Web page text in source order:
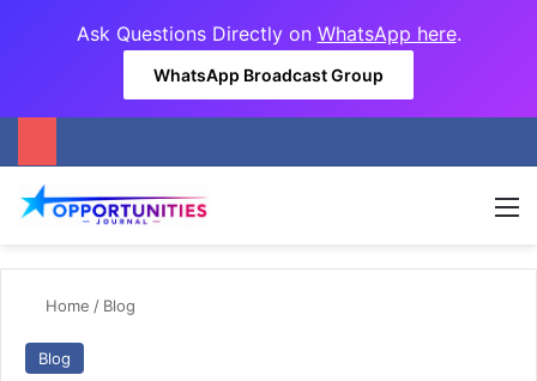
Ask Questions Directly on WhatsApp here.
WhatsApp Broadcast Group
Home / Blog
Blog